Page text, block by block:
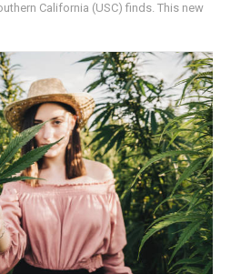
California (USC) finds. This new